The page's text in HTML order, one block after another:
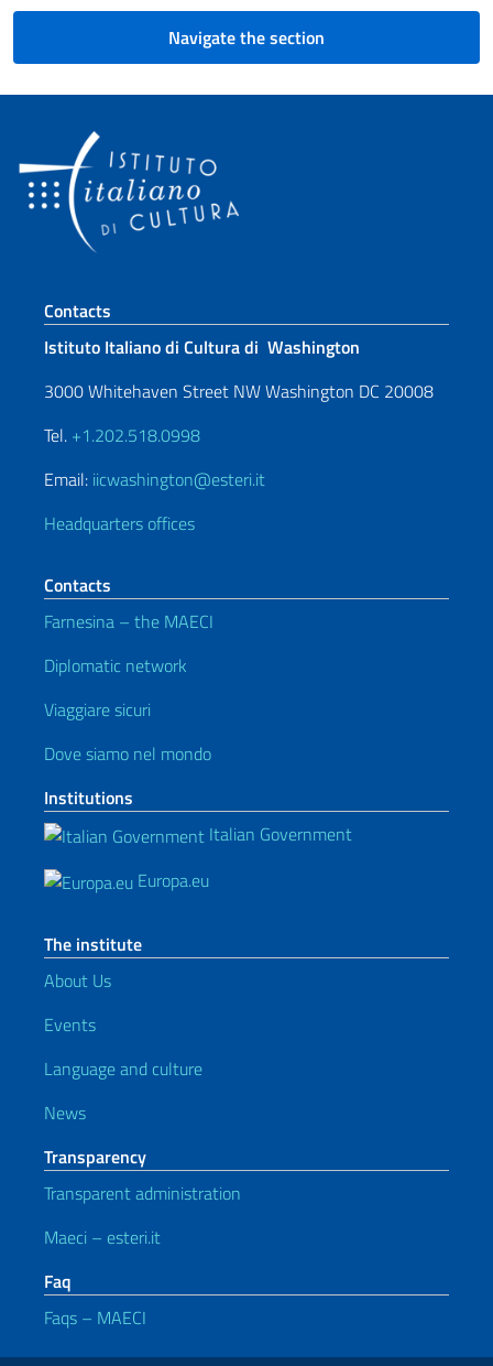
Navigate the section
Footer section
Contacts
Istituto Italiano di Cultura di Washington
3000 Whitehaven Street NW Washington DC 20008
Tel. +1.202.518.0998
Email: iicwashington@esteri.it
Headquarters offices
Contacts
Farnesina – the MAECI
Diplomatic network
Viaggiare sicuri
Dove siamo nel mondo
Institutions
Italian Government
Europa.eu
The institute
About Us
Events
Language and culture
News
Transparency
Transparent administration
Maeci – esteri.it
Faq
Faqs – MAECI